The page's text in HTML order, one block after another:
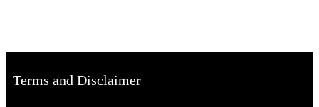
Terms and Disclaimer